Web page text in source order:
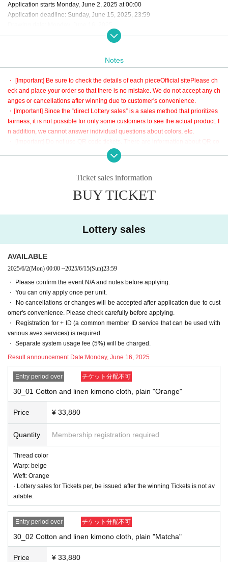
Application starts Monday, June 2, 2025 at 00:00
Application deadline: Sunday, June 15, 2025, 23:59
*The delivery date for the finished product is scheduled for late August 2025.
■■■ About lottery
・The lottery is a random lottery by the system.
・ lottery in ascending order of number of applications.
・You can only win 1 piece per person.
・If you apply for multiple items, you will not be able to participate in the lotter
y for other items when you win.
・It will be automatically settled after the winning process.
・ To contact the winners, Send (an) email a Notices of winning and an email
after the winning process.
・ We will contact the winners in order after receiving the Notices from the wi
nners. Therefore, you may have to wait a few Day after the lottery process. no
■■■ Flow of Lottery sales
1) Go to Livepocket
Membership registration
3) Apply for a lottery Tickets for your favorite piece of fabric by the application
deadline (up to 1 application per 1 piece)
4) Automatic lottery by lottery system
5) Settlement Automatic settlement after winning process
※ automatically after the settlement Tickets will be issued, but the Tickets is n
ot available.
6) Winning email to the winners
7) Confirm your request for options (only cloth, water only, tailoring)
8) Send (an) email to the defeated people in order from the cloth that the win
ners contacted.
9) Shipment of goods
e "+ID" (plus ID).Member registration method Please confirm.
gs, please.
*If it seems that the email has not arrived, we may send an SMS to the phone
number you provided or call us.
■■■ Product List Cotton Linen Kijyaku Cloth Plain 10 Rolls
Notes
・ [Important] Be sure to check the details of each pieceOfficial sitePlease ch
eck and place your order so that there is no mistake. We do not accept any ch
anges or cancellations after winning due to customer's convenience.
・[Important] Since the “direct Lottery sales” is a sales method that prioritizes
fairness, it is not possible for only some customers to see the actual product. I
n addition, we cannot answer individual questions about colors, etc.
・ [Important] Do not use QR code tickets. There are information about QR co
de tickets at the bottom of this page and the automatic delivery mail after appl
Please Settings in advance to receive mail.
・[Important] In the unlikely event that we are unable to contact you by email
busy season, it may be later than planned.
- Product photos, we have adjusted as much as possible as close to the real t
hing, but a different color by the terminal and screen you are viewing, the real
・We will send it by "Yamato Transport Takkyubin (Cash on delivery)" (shippi
ng only for finished goods).
・ If you are going to make your own, be sure to perform "shrink prevention pr
ocessing" such as watering or blanching before making it.
・Returns will only be accepted if the product is defective or if the product del
ivered is different from what you ordered. We do not accept returns due to oth
er customer reasons (different color, misunderstanding as a rejection, etc.).
・ Items will not be shipped overseas. Unfortunately, We do not ship oversea
s.
・Those who apply will be deemed to have agreed to all of the Lottery sales r
ules and Livepocket Terms of Use.
Ticket sales information
BUY TICKET
Lottery sales
AVAILABLE
2025/6/2(Mon) 00:00 ~2025/6/15(Sun)23:59
・ Please confirm the event N/A and notes before applying.
・ You can only apply once per unit.
・ No cancellations or changes will be accepted after application due to cust
omer's convenience. Please check carefully before applying.
・ Registration for + ID (a common member ID service that can be used with
various avex services) is required.
・ Separate system usage fee (5%) will be charged.
Result announcement Date:Monday, June 16, 2025
Entry period over チケット分配不可
30_01 Cotton and linen kimono cloth, plain "Orange"
Price ¥ 33,880
Quantity Membership registration required
Thread color
Warp: beige
Weft: Orange
· Lottery sales for Tickets per, be issued after the winning Tickets is not av
ailable.
Entry period over チケット分配不可
30_02 Cotton and linen kimono cloth, plain "Matcha"
Price ¥ 33,880